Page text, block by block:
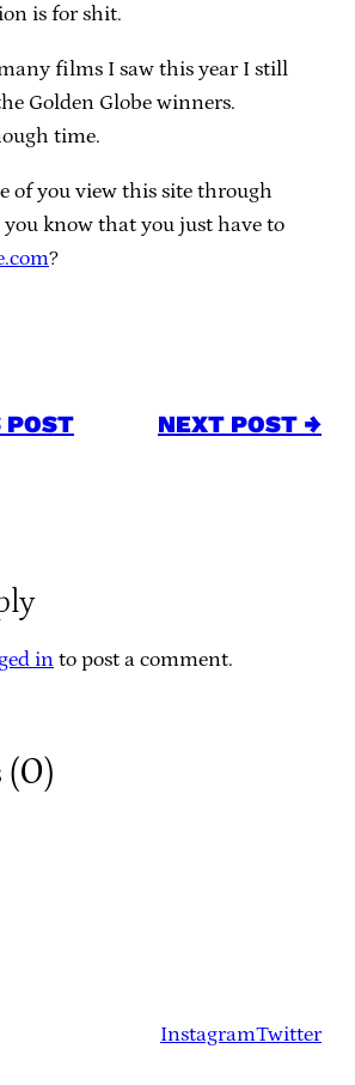
is for shit.
films I saw this year I still
Golden Globe winners.
time.
of you view this site through
know that you just have to
?
POST NEXT POST →
in to post a comment.
(0)
InstagramTwitter